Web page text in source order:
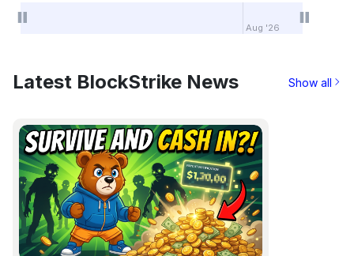
Aug '26
Latest BlockStrike News Show all